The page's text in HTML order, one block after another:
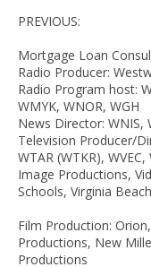
PREVIOUS:
Mortgage Loan
Radio Producer:
Radio Program host:
WMYK, WNOR, WGH
News Director: WNIS,
Television Producer/
WTAR (WTKR),
Image Productions,
Schools, Virginia
Film Production:
Productions, New
Productions